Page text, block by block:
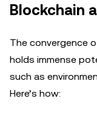
Blockchain
The convergence
holds immense
such as
Here’s how: